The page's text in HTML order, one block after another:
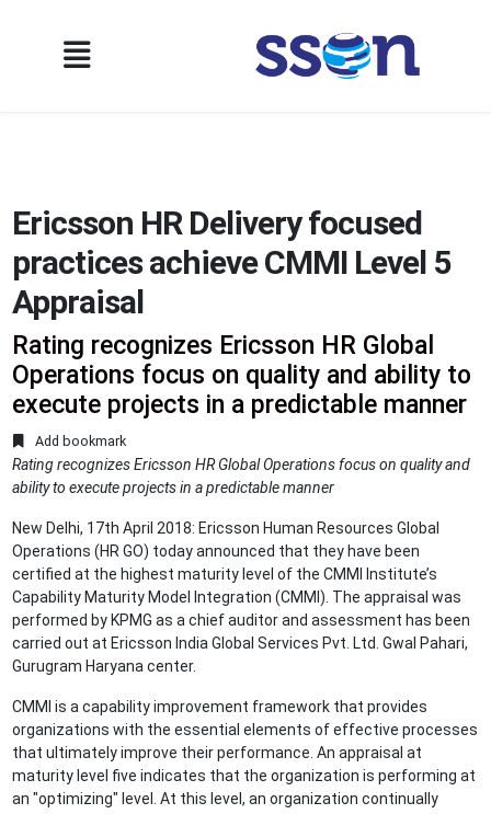
Ericsson HR Delivery focused
practices achieve CMMI Level 5
Appraisal
Rating recognizes Ericsson HR Global
Operations focus on quality and ability to
execute projects in a predictable manner
Add bookmark
Rating recognizes Ericsson HR Global Operations focus on quality and
ability to execute projects in a predictable manner
New Delhi, 17th April 2018: Ericsson Human Resources Global
Operations (HR GO) today announced that they have been
certified at the highest maturity level of the CMMI Institute’s
Capability Maturity Model Integration (CMMI). The appraisal was
performed by KPMG as a chief auditor and assessment has been
carried out at Ericsson India Global Services Pvt. Ltd. Gwal Pahari,
Gurugram Haryana center.
CMMI is a capability improvement framework that provides
organizations with the essential elements of effective processes
that ultimately improve their performance. An appraisal at
maturity level five indicates that the organization is performing at
an "optimizing" level. At this level, an organization continually